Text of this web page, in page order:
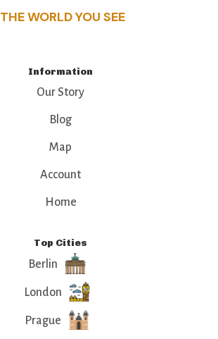
THE WORLD YOU SEE
Information
Our Story
Blog
Map
Account
Home
Top Cities
Berlin
London
Prague